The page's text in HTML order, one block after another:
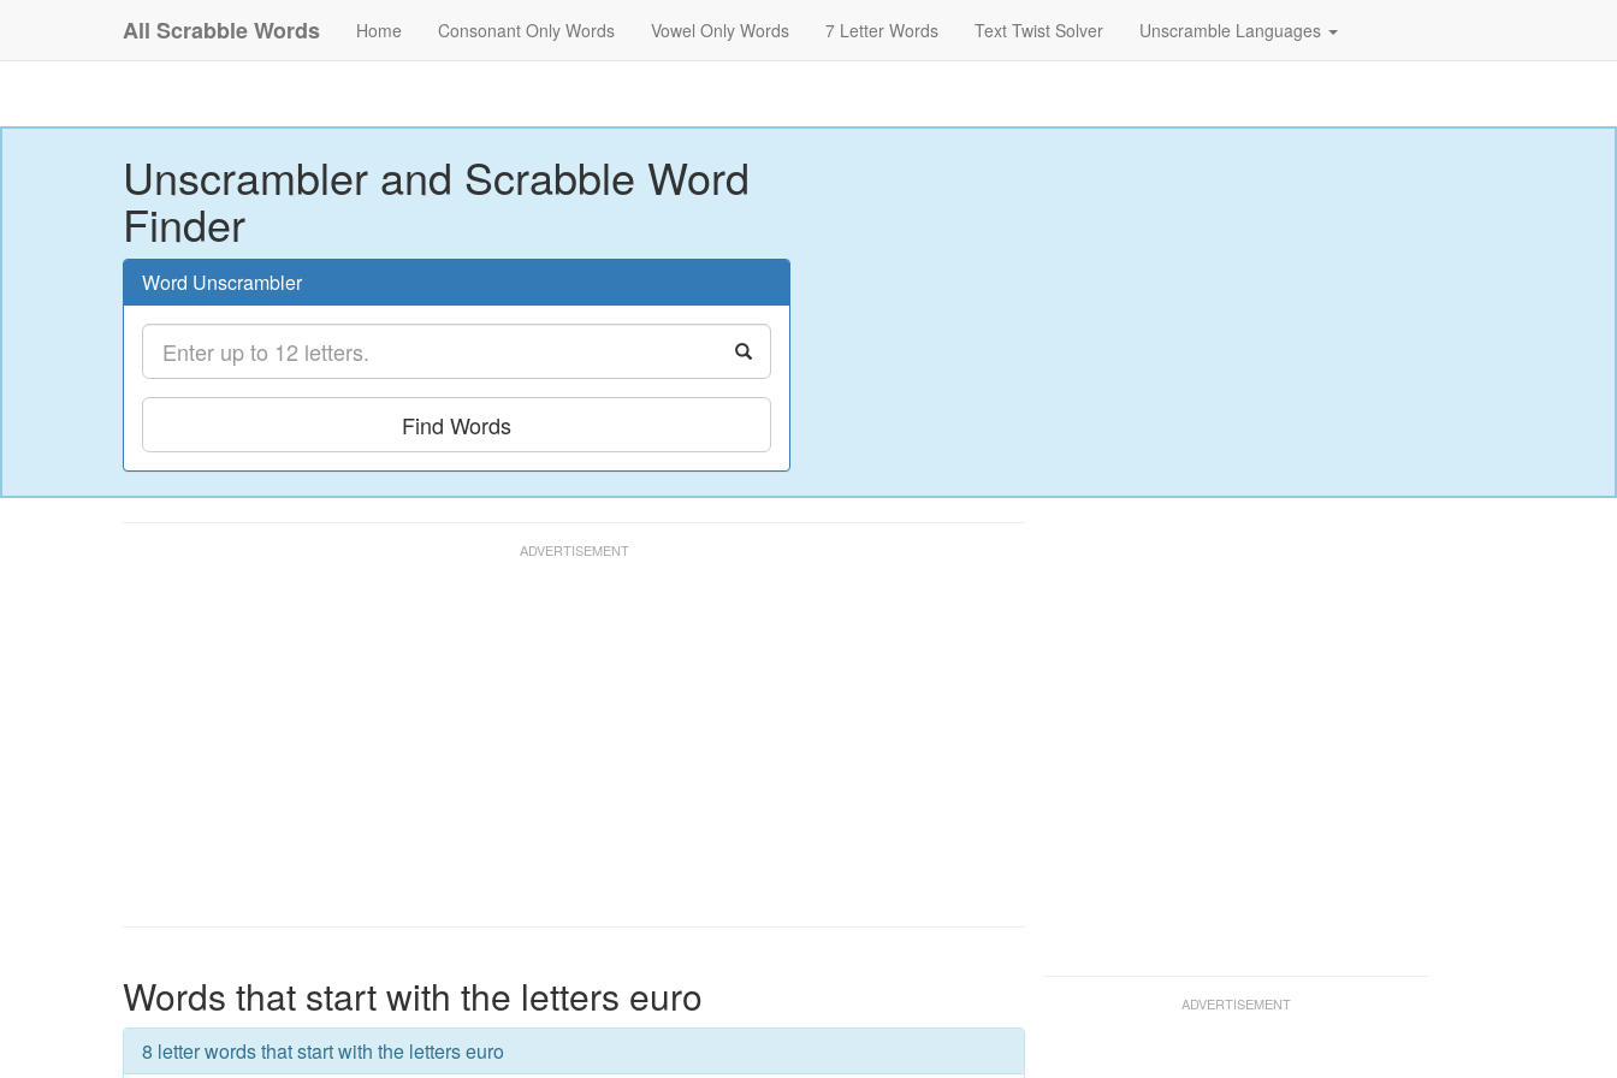
All Scrabble Words Home Consonant Only Words Vowel Only Words 7 Letter Words Text Twist Solver Unscramble Languages
Unscrambler and Scrabble Word
Finder
Word Unscrambler
Find Words
Words that start with the letters euro
8 letter words that start with the letters euro